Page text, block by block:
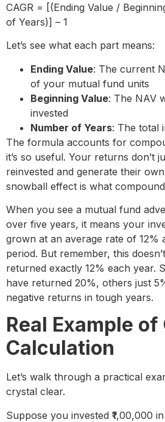
CAGR = [(Ending Value /
of Years)] – 1
Let’s see what each part means:
Ending Value: The current
of your mutual fund units
Beginning Value: The NAV
invested
Number of Years: The total
The formula accounts for
it’s so useful. Your returns don’t
reinvested and generate their
snowball effect is what
When you see a mutual fund
over five years, it means your
grown at an average rate of 12%
period. But remember, this
returned exactly 12% each year.
have returned 20%, others just
negative returns in tough years.
Real Example of
Calculation
Let’s walk through a practical
crystal clear.
Suppose you invested ₹1,00,000